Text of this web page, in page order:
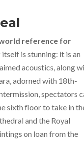
reference for
is stunning: it is an
acoustics, along
adorned with 18th-
spectators
sixth floor to take in
and the Royal
on loan from the